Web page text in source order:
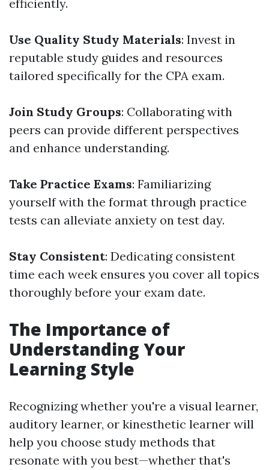
efficiently.
Use Quality Study Materials: Invest in
reputable study guides and resources
tailored specifically for the CPA exam.
Join Study Groups: Collaborating with
peers can provide different perspectives
and enhance understanding.
Take Practice Exams: Familiarizing
yourself with the format through practice
tests can alleviate anxiety on test day.
Stay Consistent: Dedicating consistent
time each week ensures you cover all topics
thoroughly before your exam date.
The Importance of
Understanding Your
Learning Style
Recognizing whether you're a visual learner,
auditory learner, or kinesthetic learner will
help you choose study methods that
resonate with you best—whether that's